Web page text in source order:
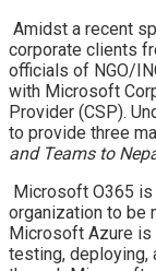
Amidst a recent
corporate clients
officials of NGO/
with Microsoft
Provider (CSP).
to provide three
and Teams to
Microsoft O365
organization to be
Microsoft Azure is
testing, deploying,